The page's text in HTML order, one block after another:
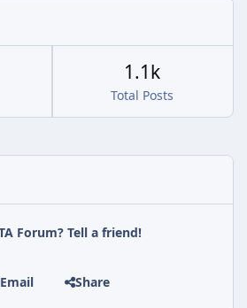
Total Posts
1.1k
Forum? Tell a friend!
Email Share